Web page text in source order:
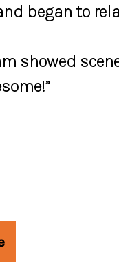
began to
showed